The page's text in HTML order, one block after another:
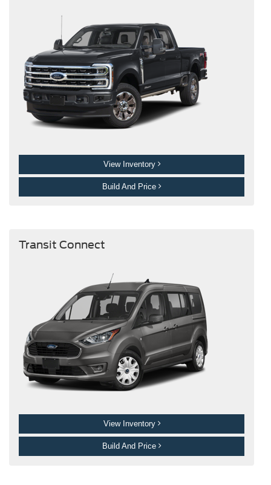
View Inventory
Build And Price
Transit Connect
View Inventory
Build And Price